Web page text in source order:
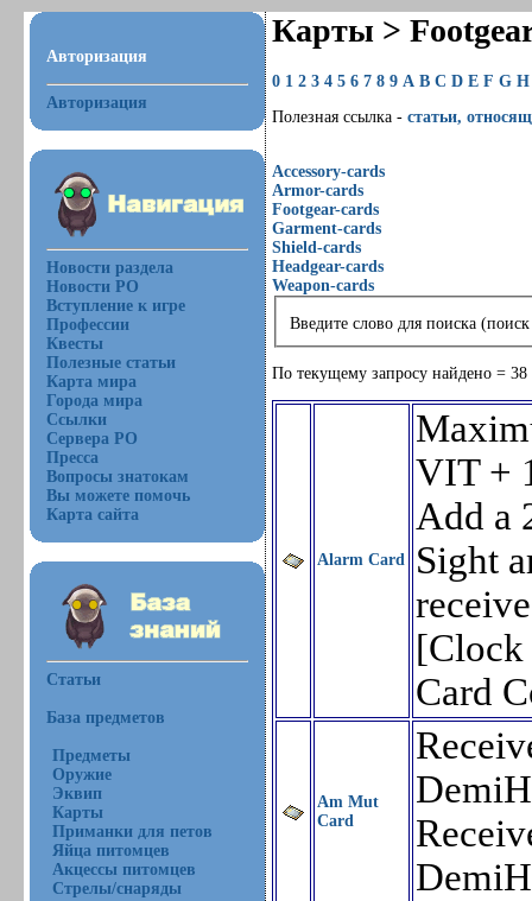
Авторизация
Авторизация
Новости раздела
Новости РО
Вступление к игре
Профессии
Квесты
Полезные статьи
Карта мира
Города мира
Ссылки
Сервера РО
Пресса
Вопросы знатокам
Вы можете помочь
Карта сайта
Статьи
База предметов
Предметы
Оружие
Эквип
Карты
Приманки для петов
Яйца питомцев
Акцессы питомцев
Стрелы/снаряды
Карты >
0 1 2 3 4 5 6 7 8 9 A B C D E F G H
Полезная ссылка -статьи,
Accessory-cards
Armor-cards
Footgear-cards
Garment-cards
Shield-cards
Headgear-cards
Weapon-cards
Введите слово для поиска
По текущему запросу найдено = 38
Alarm Card
VIT +
Add a
Sight
[Clock
Card
Am Mut
Card